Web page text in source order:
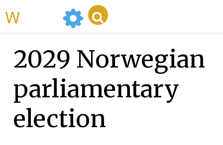
2029 Norwegian
parliamentary
election